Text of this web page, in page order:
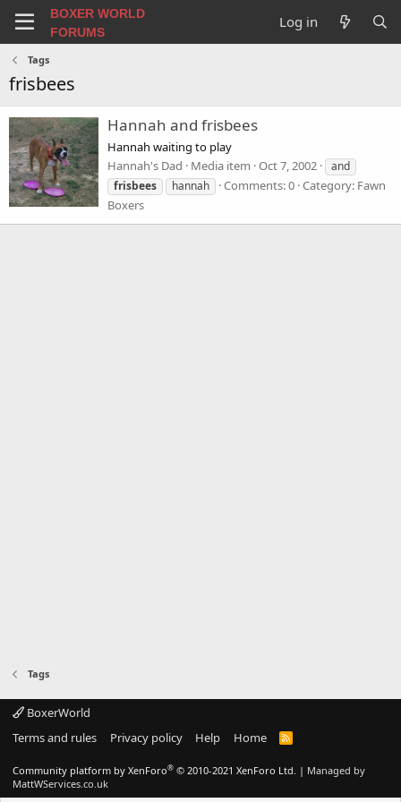
BOXER WORLD
FORUMS
Log in
Tags
frisbees
Hannah and frisbees
Hannah waiting to play
Hannah's Dad
Media item Oct 7, 2002
and
frisbees
hannah Comments: 0 Category: Fawn
Boxers
Tags
BoxerWorld
Terms and rules
Privacy policy Help Home
R
S
Community platform by XenForo® © 2010-2021 XenForo Ltd. | Managed by
MattWServices.co.uk